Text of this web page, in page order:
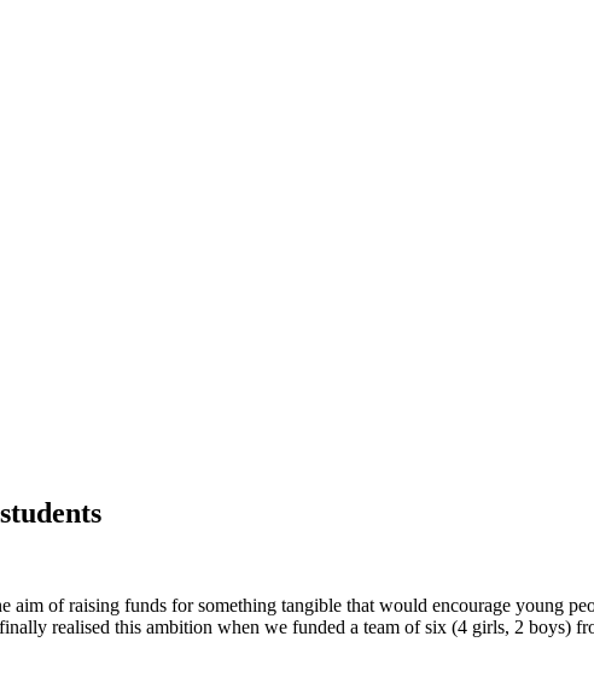
aim of raising funds for something tangible that would encourage young
realised this ambition when we funded a team of six (4 girls, 2 boys)